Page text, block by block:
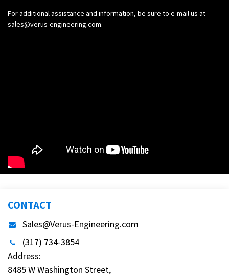
For additional assistance and information, be sure to e-mail us at
sales@verus-engineering.com.
CONTACT
Sales@Verus-Engineering.com
(317) 734-3854
Address:
8485 W Washington Street,